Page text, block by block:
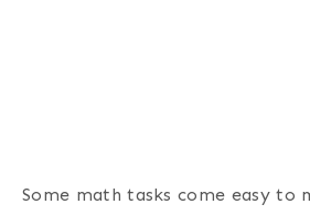
Some math tasks come easy to